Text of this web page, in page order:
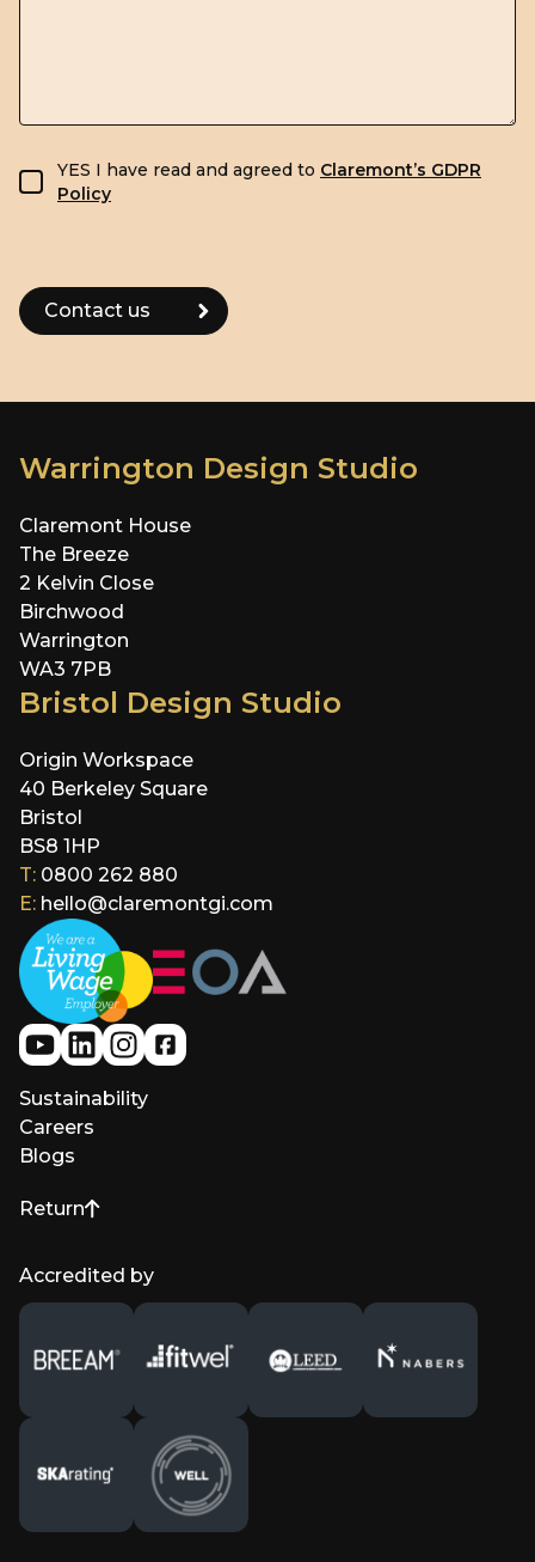
GDPR consent
YES I have read and agreed to Claremont’s GDPR
Policy
Warrington Design Studio
Claremont House
The Breeze
2 Kelvin Close
Birchwood
Warrington
WA3 7PB
Bristol Design Studio
Origin Workspace
40 Berkeley Square
Bristol
BS8 1HP
T: 0800 262 880
E: hello@claremontgi.com
Sustainability
Careers
Blogs
Return
to top of page
Accredited by